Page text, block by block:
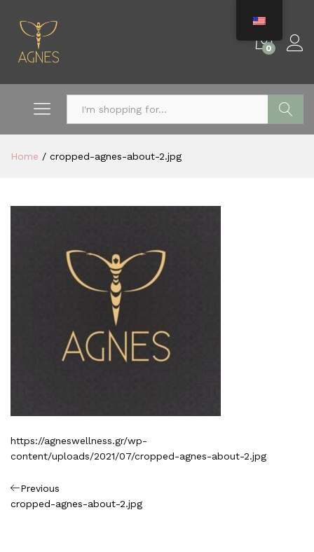
0
Home / cropped-agnes-about-2.jpg
https://agneswellness.gr/wp-
content/uploads/2021/07/cropped-agnes-about-2.jpg
Πλοήγηση
άρθρων
Previous
Post
Previous
cropped-agnes-about-2.jpg